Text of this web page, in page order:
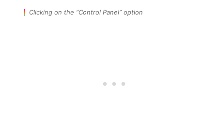
Clicking on the “Control Panel” option